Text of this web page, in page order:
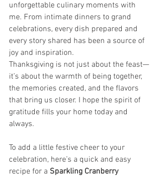
unforgettable culinary moments with
me. From intimate dinners to grand
celebrations, every dish prepared and
every story shared has been a source of
joy and inspiration.
Thanksgiving is not just about the feast—
it’s about the warmth of being together,
the memories created, and the flavors
that bring us closer. I hope the spirit of
gratitude fills your home today and
always.
To add a little festive cheer to your
celebration, here’s a quick and easy
recipe for a Sparkling Cranberry